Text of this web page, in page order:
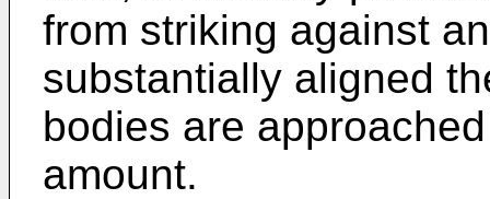
from striking against
substantially aligned
bodies are
amount.